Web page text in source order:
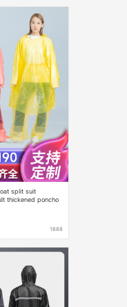
split suit
thickened poncho
1688